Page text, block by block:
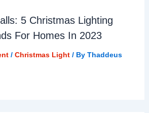
5 Christmas Lighting
For Homes In 2023
/ Christmas Light/ By Thaddeus